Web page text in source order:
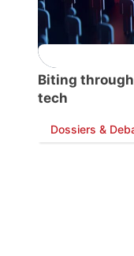
Biting
tech
Dossiers &